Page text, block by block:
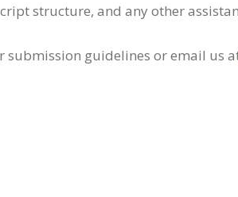
structure, and any other
submission guidelines or email us